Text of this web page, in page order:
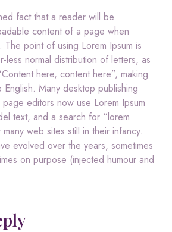
fact that a reader will be
content of a page when
The point of using Lorem Ipsum is
less normal distribution of letters, as
here, content here”, making
Many desktop publishing
editors now use Lorem Ipsum
text, and a search for “lorem
web sites still in their infancy.
evolved over the years, sometimes
on purpose (injected humour and